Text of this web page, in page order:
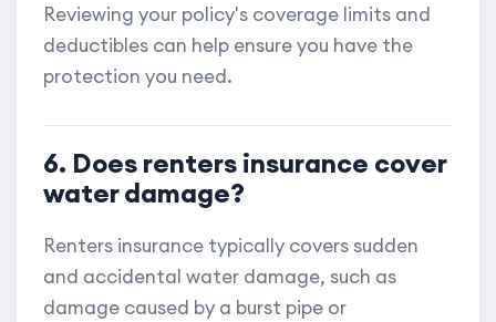
Reviewing your policy's coverage limits and
deductibles can help ensure you have the
protection you need.
6. Does renters insurance cover
water damage?
Renters insurance typically covers sudden
and accidental water damage, such as
damage caused by a burst pipe or